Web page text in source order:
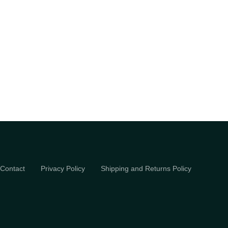
Contact Privacy Policy Shipping and Returns Policy